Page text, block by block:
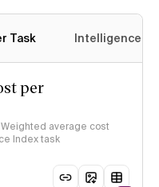
Task Intelligence
per
average cost
Index task